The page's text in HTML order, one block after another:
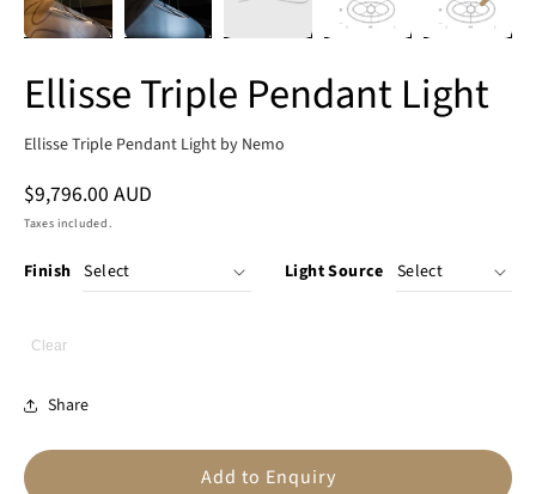
Ellisse Triple Pendant Light
Ellisse Triple Pendant Light by Nemo
Regular
price
$9,796.00 AUD
Taxes included.
Finish Light Source
Clear
Share
Add to Enquiry